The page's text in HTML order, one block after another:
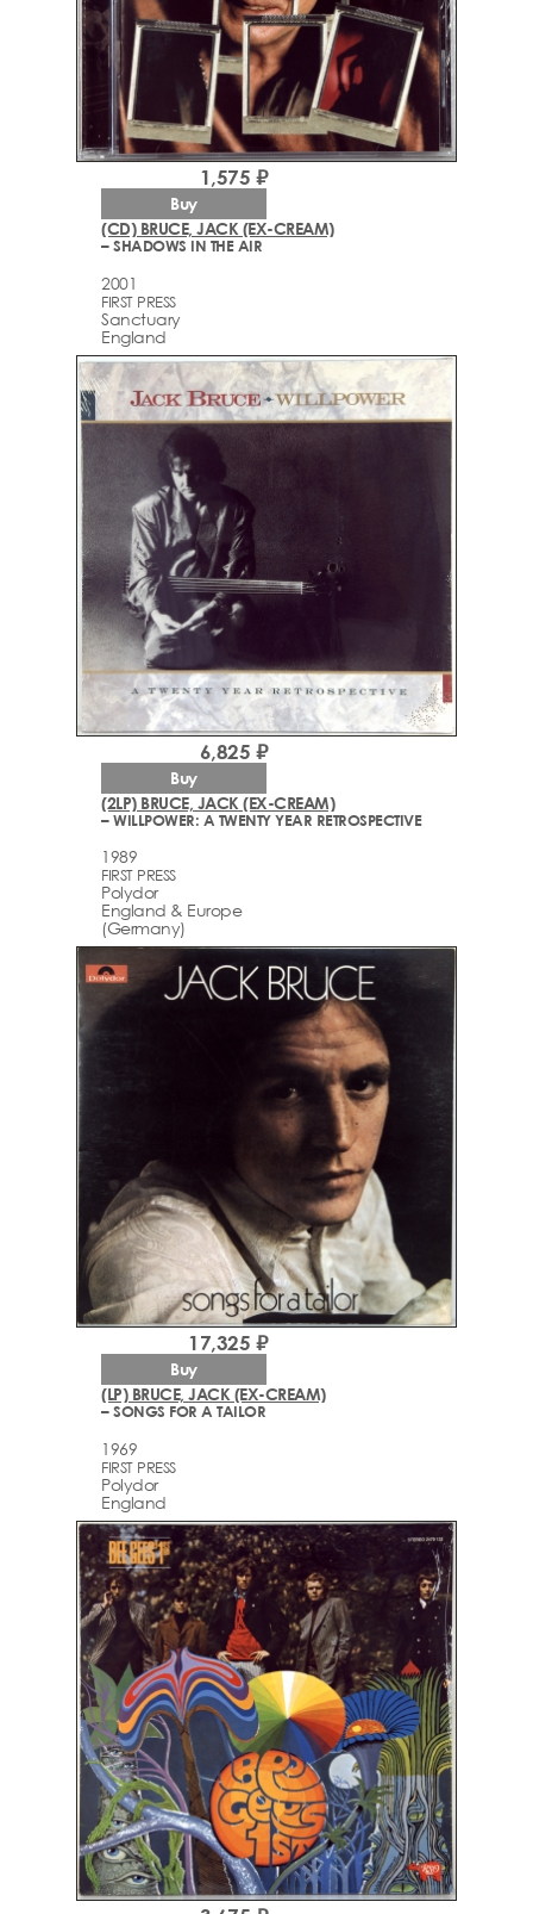
(CD) BRUCE, JACK (EX-CREAM)
– SHADOWS IN THE AIR
2001
FIRST PRESS
Sanctuary
England
1,575 ₽
Buy
(2LP) BRUCE, JACK (EX-CREAM)
– WILLPOWER: A TWENTY YEAR RETROSPECTIVE
1989
FIRST PRESS
Polydor
England & Europe
(Germany)
6,825 ₽
Buy
(LP) BRUCE, JACK (EX-CREAM)
– SONGS FOR A TAILOR
1969
FIRST PRESS
Polydor
England
17,325 ₽
Buy